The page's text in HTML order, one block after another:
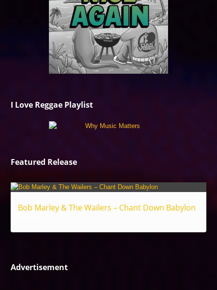
I Love Reggae Playlist
Featured Release
Bob Marley & The Wailers – Chant Down Babylon
Advertisement